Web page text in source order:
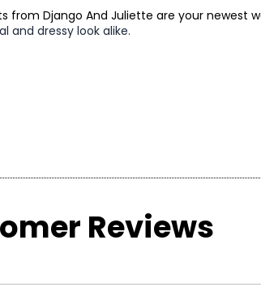
from Django And Juliette are your newest
and dressy look alike.
Reviews